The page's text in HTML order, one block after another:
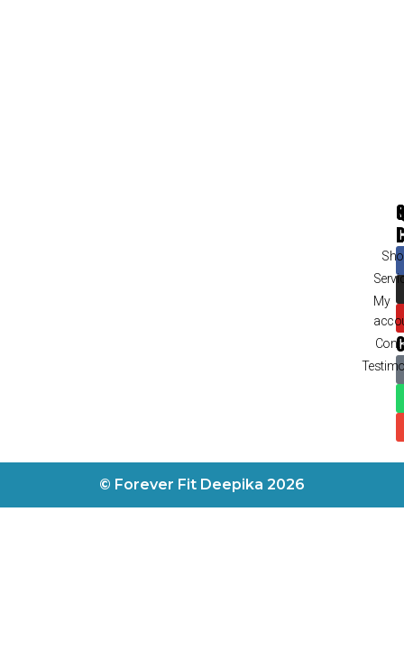
My
© Forever Fit Deepika 2026